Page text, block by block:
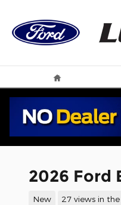
2026 Ford
New 27 views in